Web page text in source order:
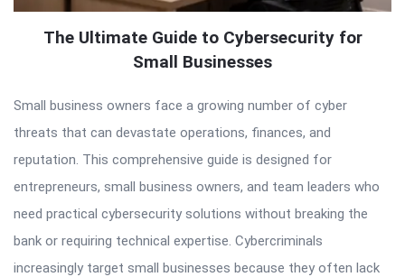
The Ultimate Guide to Cybersecurity for
Small Businesses
Small business owners face a growing number of cyber
threats that can devastate operations, finances, and
reputation. This comprehensive guide is designed for
entrepreneurs, small business owners, and team leaders who
need practical cybersecurity solutions without breaking the
bank or requiring technical expertise. Cybercriminals
increasingly target small businesses because they often lack